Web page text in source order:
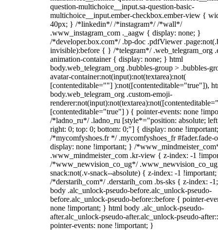
question-multichoice__input.sa-question-basic-
multichoice__input.ember-checkbox.ember-view {
40px; } /*linkedin*/ /*instagram*/ /*wall*/
.www_instagram_com ._aagw { display: none; }
/*developer.box.com*/ .bp-doc .pdfViewer
invisible):before { } /*telegram*/ .web_telegram_org
animation-container { display: none; } html
body.web_telegram_org .bubbles-group > .bubbles-
avatar-container:not(input):not(textarea):not(
[contenteditable=""] ):not([contenteditable="true"]),
body.web_telegram_org .custom-emoji-
[contenteditable="true"] ) { pointer-events: none
/*ladno_ru*/ .ladno_ru [style*="position: absolute;
right: 0; top: 0; bottom: 0;"] { display: none
/*mycomfyshoes.fr */ .mycomfyshoes_fr #fader.fade-
display: none !important; } /
.www_mindmeister_com .kr-view { z-index: -1
/*www_newvision_co_ug*/
snack:not(.v-snack--absolute) { z-index: -1
/*derstarih_com*/ .derstarih_com .bs-sks { z-index: -
body .alc_unlock-pseudo-before.alc_unlock-pseudo-
before.alc_unlock-pseudo-before::before { pointer-
none !important; } html body .alc_unlock-pseudo-
after.alc_unlock-pseudo-after.alc_unlock-pseudo-
pointer-events: none !important; }